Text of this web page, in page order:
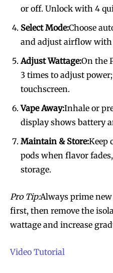
or off. Unlock with 4
Select Mode:Choose
and adjust airflow with
Adjust Wattage:On the
3 times to adjust
touchscreen.
Vape Away:Inhale or
display shows battery
Maintain & Store:Keep
pods when flavor
storage.
Pro Tip:Always prime
first, then remove the
wattage and increase
Video Tutorial